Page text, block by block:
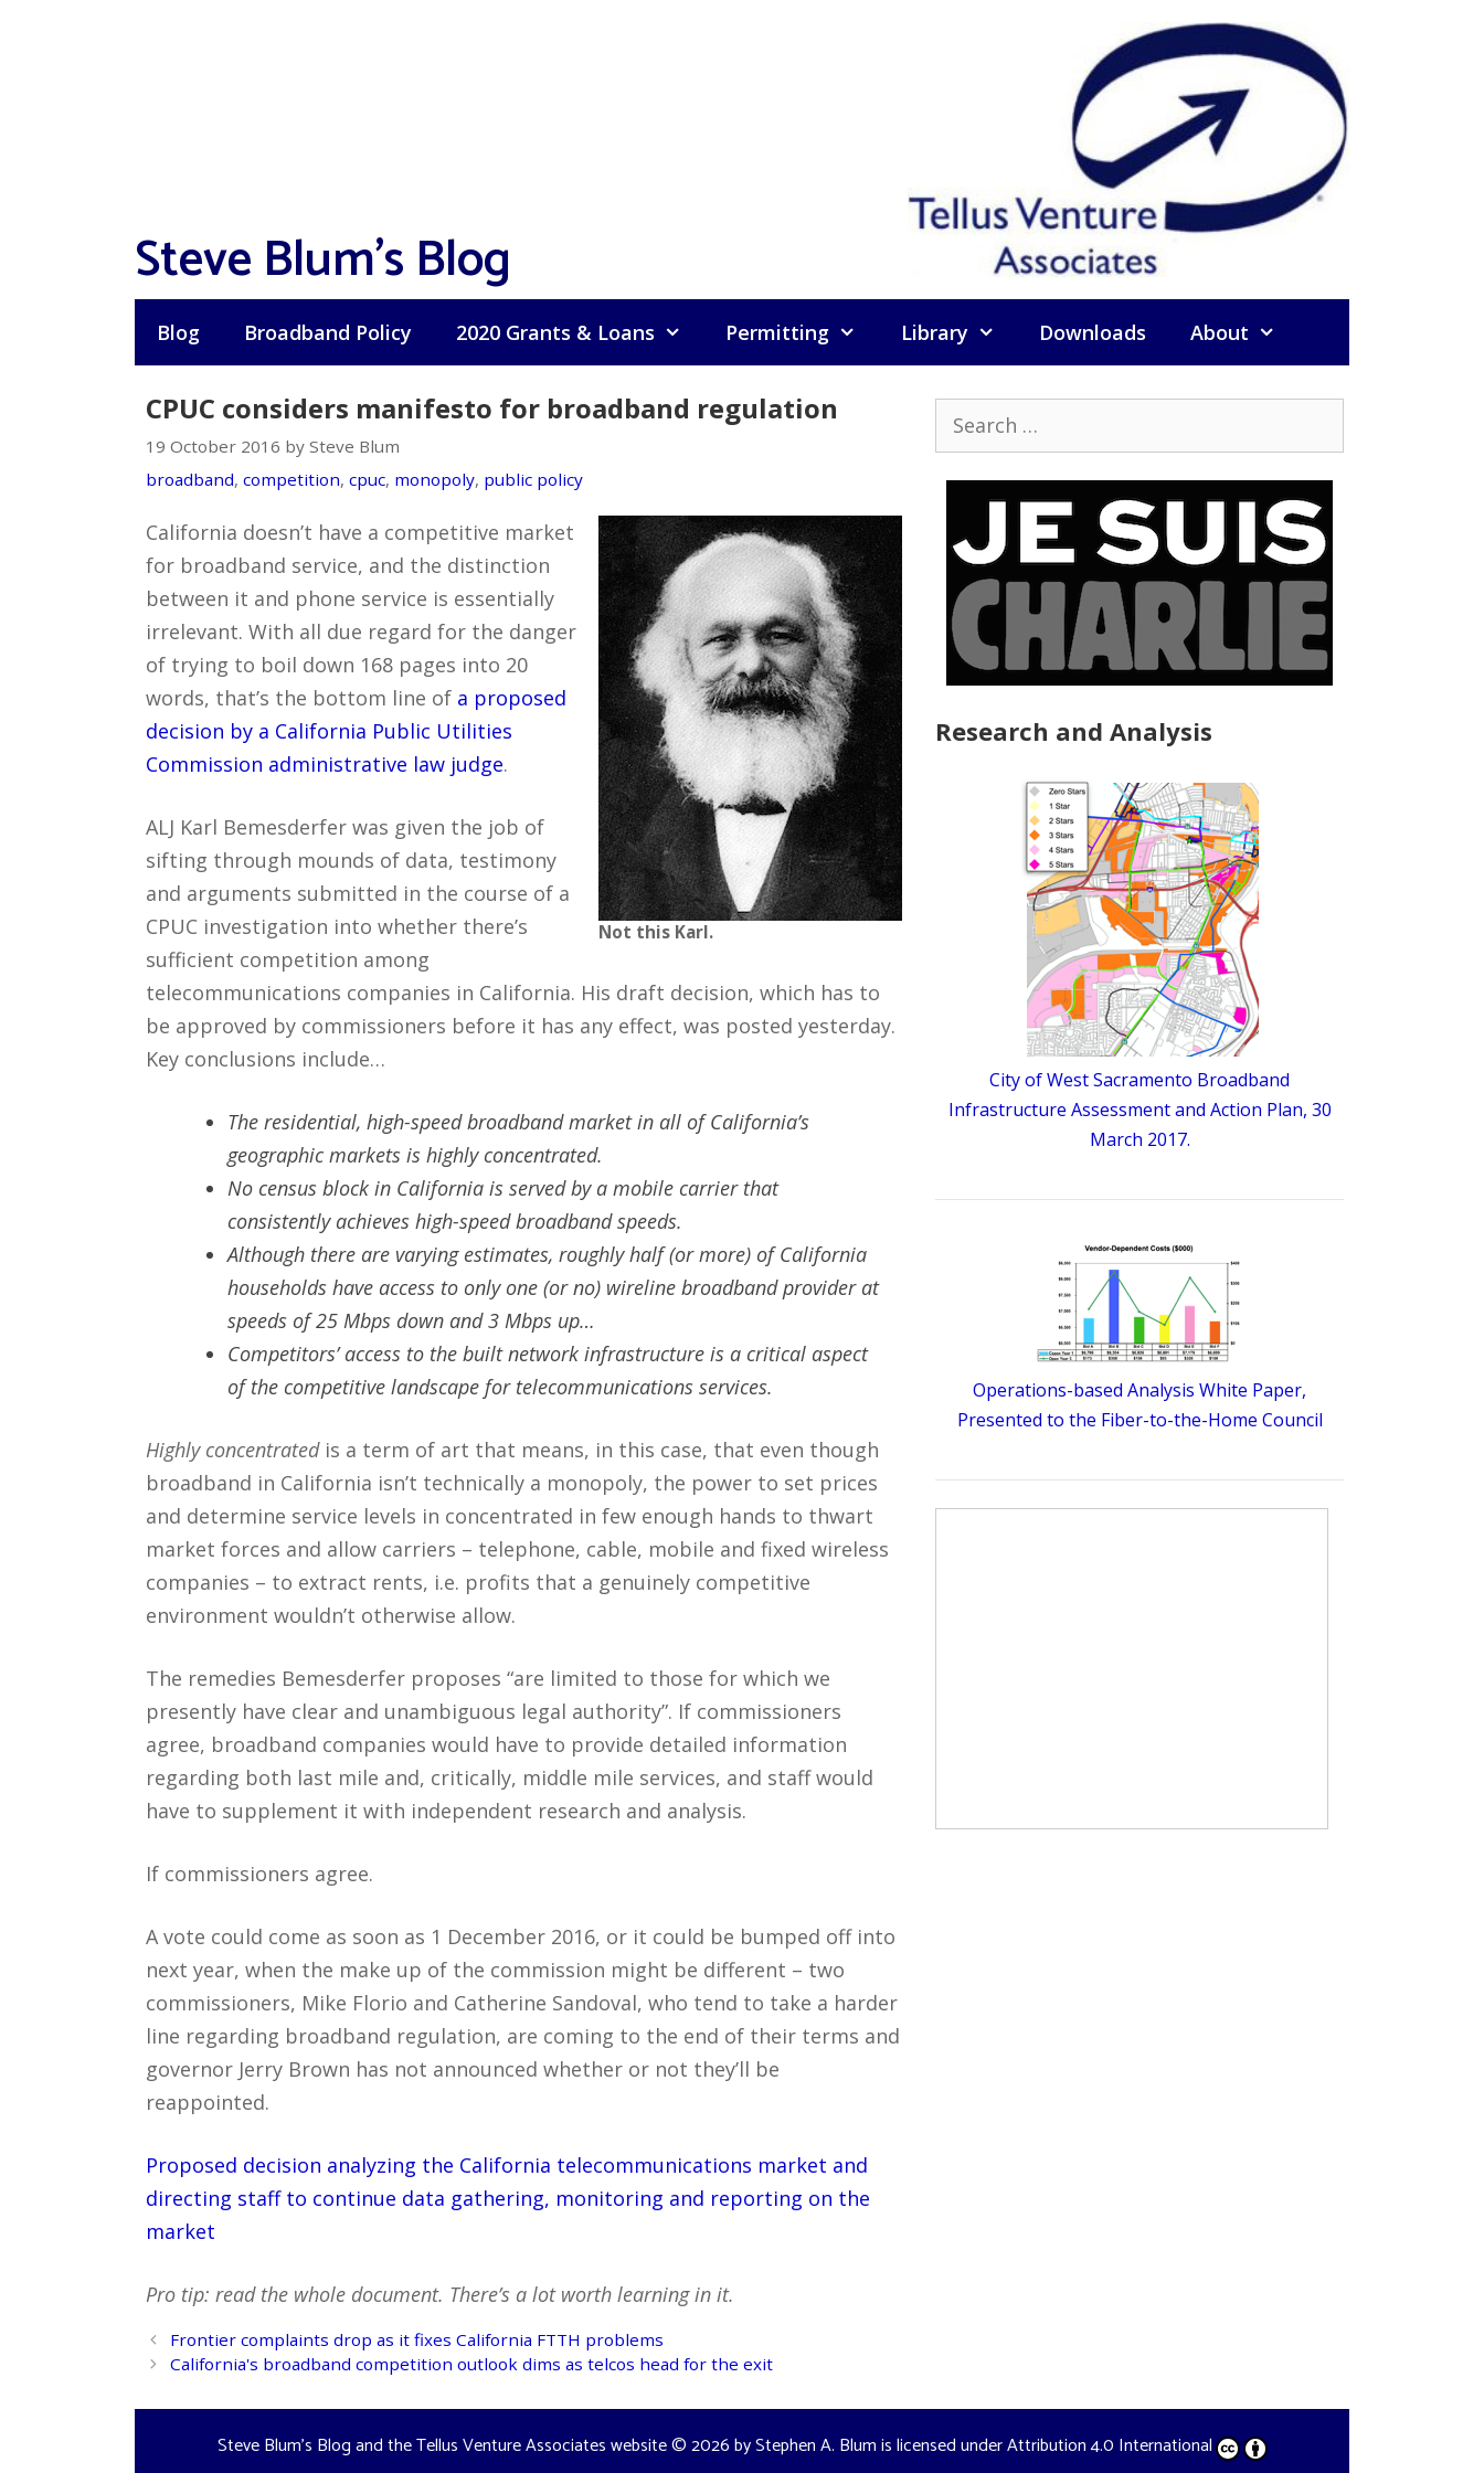
Steve Blum's Blog
Blog Broadband Policy 2020 Grants & Loans Permitting Library Downloads About
CPUC considers manifesto for broadband regulation
19 October 2016 by Steve Blum
broadband, competition, cpuc, monopoly, public policy
Not this Karl.
California doesn’t have a competitive market
for broadband service, and the distinction
between it and phone service is essentially
irrelevant. With all due regard for the danger
of trying to boil down 168 pages into 20
words, that’s the bottom line of a proposed
decision by a California Public Utilities
Commission administrative law judge.
ALJ Karl Bemesderfer was given the job of
sifting through mounds of data, testimony
and arguments submitted in the course of a
CPUC investigation into whether there’s
sufficient competition among
telecommunications companies in California. His draft decision, which has to
be approved by commissioners before it has any effect, was posted yesterday.
Key conclusions include…
The residential, high-speed broadband market in all of California’s
geographic markets is highly concentrated.
No census block in California is served by a mobile carrier that
consistently achieves high-speed broadband speeds.
Although there are varying estimates, roughly half (or more) of California
households have access to only one (or no) wireline broadband provider at
speeds of 25 Mbps down and 3 Mbps up…
Competitors’ access to the built network infrastructure is a critical aspect
of the competitive landscape for telecommunications services.
Highly concentratedis a term of art that means, in this case, that even though
broadband in California isn’t technically a monopoly, the power to set prices
and determine service levels in concentrated in few enough hands to thwart
market forces and allow carriers – telephone, cable, mobile and fixed wireless
companies – to extract rents, i.e. profits that a genuinely competitive
environment wouldn’t otherwise allow.
The remedies Bemesderfer proposes “are limited to those for which we
presently have clear and unambiguous legal authority”. If commissioners
agree, broadband companies would have to provide detailed information
regarding both last mile and, critically, middle mile services, and staff would
have to supplement it with independent research and analysis.
If commissioners agree.
A vote could come as soon as 1 December 2016, or it could be bumped off into
next year, when the make up of the commission might be different – two
commissioners, Mike Florio and Catherine Sandoval, who tend to take a harder
line regarding broadband regulation, are coming to the end of their terms and
governor Jerry Brown has not announced whether or not they’ll be
reappointed.
Proposed decision analyzing the California telecommunications market and
directing staff to continue data gathering, monitoring and reporting on the
market
Pro tip: read the whole document. There’s a lot worth learning in it.
Post
navigation
Frontier complaints drop as it fixes California FTTH problems
California's broadband competition outlook dims as telcos head for the exit
for:
Research and Analysis
City of West Sacramento Broadband
Infrastructure Assessment and Action Plan, 30
March 2017.
Operations-based Analysis White Paper,
Presented to the Fiber-to-the-Home Council
Steve Blum's Blog and the Tellus Venture Associates website© 2026 byStephen A. Blumis licensed underAttribution 4.0 International